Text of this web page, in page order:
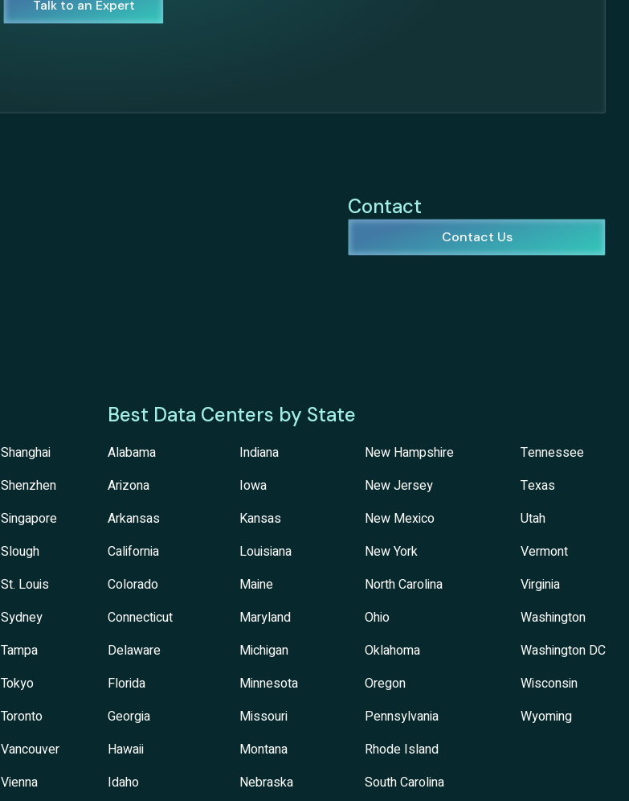
Talk to an Expert
Contact
Contact Us
Shanghai
Shenzhen
Singapore
Slough
St. Louis
Sydney
Tampa
Tokyo
Toronto
Vancouver
Vienna
Best Data Centers by State
Alabama
Arizona
Arkansas
California
Colorado
Connecticut
Delaware
Florida
Georgia
Hawaii
Idaho
Indiana
Iowa
Kansas
Louisiana
Maine
Maryland
Michigan
Minnesota
Missouri
Montana
Nebraska
New Hampshire
New Jersey
New Mexico
New York
North Carolina
Ohio
Oklahoma
Oregon
Pennsylvania
Rhode Island
South Carolina
Tennessee
Texas
Utah
Vermont
Virginia
Washington
Washington DC
Wisconsin
Wyoming